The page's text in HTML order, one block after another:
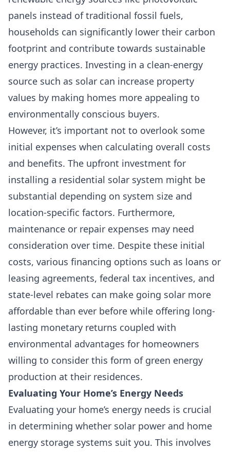
panels instead of traditional fossil fuels,
households can significantly lower their carbon
footprint and contribute towards sustainable
energy practices. Investing in a clean-energy
source such as solar can increase property
values by making homes more appealing to
environmentally conscious buyers.
However, it’s important not to overlook some
initial expenses when calculating overall costs
and benefits. The upfront investment for
installing a residential solar system might be
substantial depending on system size and
location-specific factors. Furthermore,
maintenance or repair expenses may need
consideration over time. Despite these initial
costs, various financing options such as loans or
leasing agreements, federal tax incentives, and
state-level rebates can make going solar more
affordable than ever before while offering long-
lasting monetary returns coupled with
environmental advantages for homeowners
willing to consider this form of green energy
production at their residences.
Evaluating Your Home’s Energy Needs
Evaluating your home’s energy needs is crucial
in determining whether solar power and home
energy storage systems suit you. This involves